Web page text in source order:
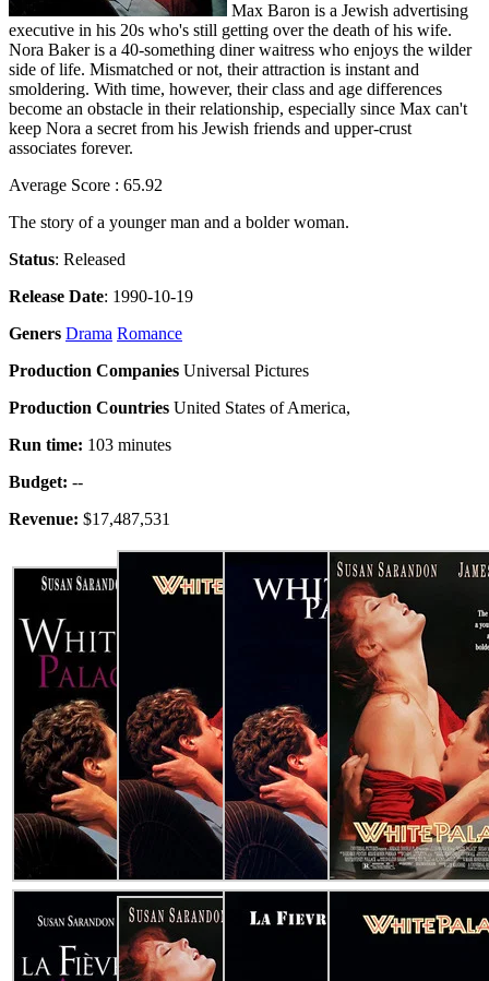
Max Baron is a Jewish advertising
executive in his 20s who's still getting over the death of his wife.
Nora Baker is a 40-something diner waitress who enjoys the wilder
side of life. Mismatched or not, their attraction is instant and
smoldering. With time, however, their class and age differences
become an obstacle in their relationship, especially since Max can't
keep Nora a secret from his Jewish friends and upper-crust
associates forever.
Average Score : 65.92
The story of a younger man and a bolder woman.
Status: Released
Release Date: 1990-10-19
Geners Drama Romance
Production Companies Universal Pictures
Production Countries United States of America,
Run time: 103 minutes
Budget: --
Revenue: $17,487,531